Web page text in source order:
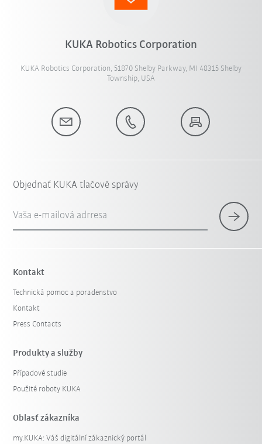
KUKA Robotics Corporation
KUKA Robotics Corporation, 51870 Shelby Parkway, MI 48315 Shelby
Township, USA
Objednať KUKA tlačové správy
Vaša e-mailová adrresa
Kontakt
Technická pomoc a poradenstvo
Kontakt
Press Contacts
Produkty a služby
Případové studie
Použité roboty KUKA
Oblasť zákazníka
my.KUKA: Váš digitální zákaznický portál